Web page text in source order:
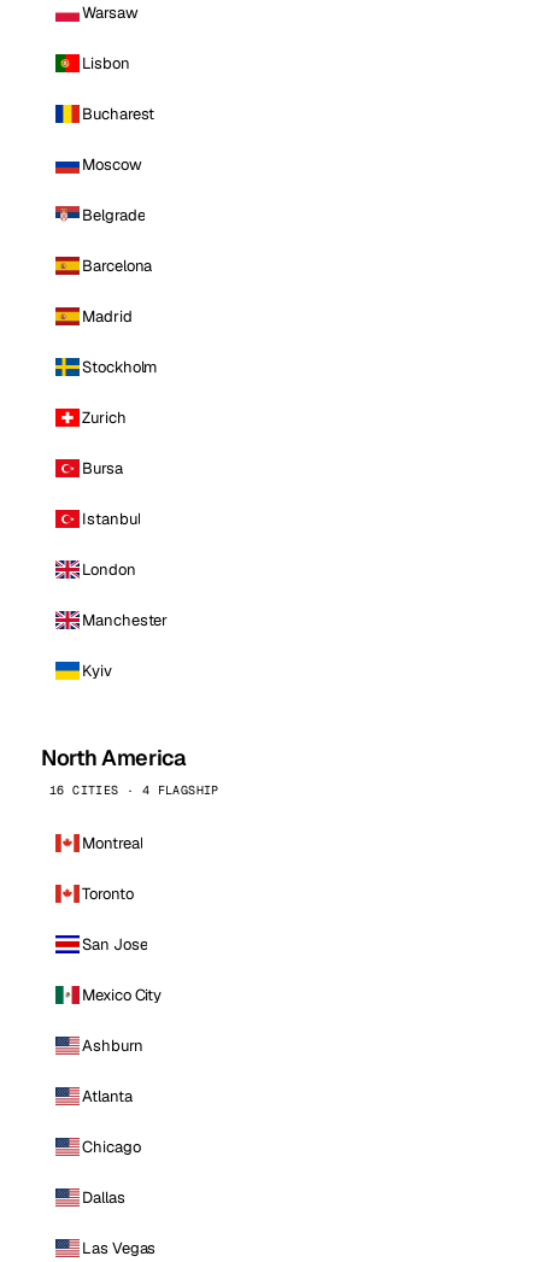
Warsaw
Lisbon
Bucharest
Moscow
Belgrade
Barcelona
Madrid
Stockholm
Zurich
Bursa
Istanbul
London
Manchester
Kyiv
North America
16 CITIES · 4 FLAGSHIP
Montreal
Toronto
San Jose
Mexico City
Ashburn
Atlanta
Chicago
Dallas
Las Vegas